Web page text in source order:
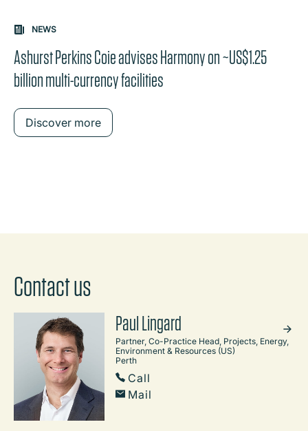
NEWS
Ashurst Perkins Coie advises Harmony on ~US$1.25
billion multi-currency facilities
Discover more
Contact us
Paul Lingard
Partner, Co-Practice Head, Projects, Energy,
Environment & Resources (US)
Perth
Call
Mail